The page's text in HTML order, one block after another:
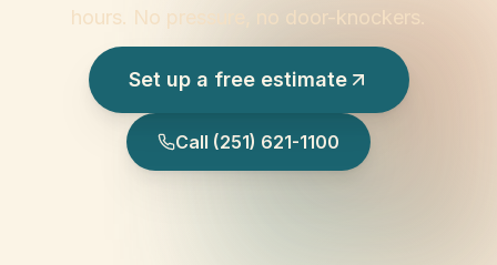
hours. No pressure, no door-knockers.
Set up a free estimate
Call (251) 621-1100